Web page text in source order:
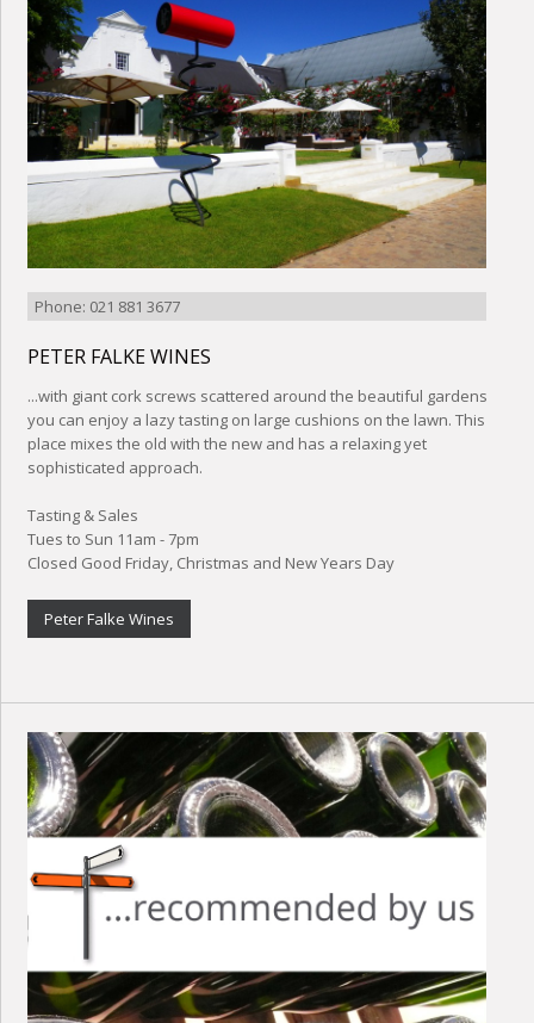
Phone: 021 881 3677
PETER FALKE WINES
...with giant cork screws scattered around the beautiful gardens
you can enjoy a lazy tasting on large cushions on the lawn. This
place mixes the old with the new and has a relaxing yet
sophisticated approach.
Tasting & Sales
Tues to Sun 11am - 7pm
Closed Good Friday, Christmas and New Years Day
Peter Falke Wines